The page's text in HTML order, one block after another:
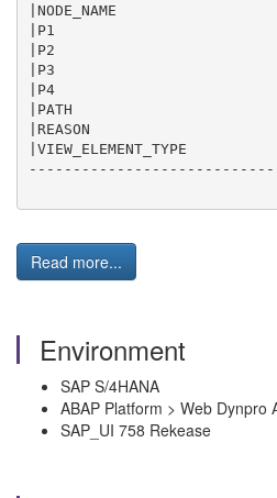
|NODE_NAME
|P1
|P2
|P3
|P4
|PATH
|REASON
Read more...
Environment
SAP S/4HANA
ABAP Platform > Web Dynpro
SAP_UI 758 Rekease